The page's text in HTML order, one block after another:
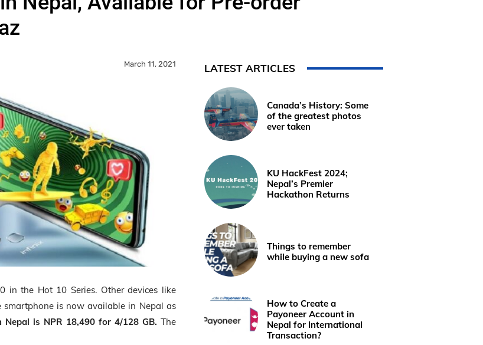
March 11, 2021
in the Hot 10 Series. Other devices like
smartphone is now available in Nepal as
is NPR 18,490 for 4/128 GB. The
LATEST ARTICLES
Canada’s History: Some
of the greatest photos
ever taken
KU HackFest 2024;
Nepal’s Premier
Hackathon Returns
Things to remember
while buying a new sofa
How to Create a
Payoneer Account in
Nepal for International
Transaction?